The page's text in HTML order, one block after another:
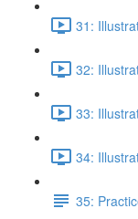
31:
32:
33:
34:
35: